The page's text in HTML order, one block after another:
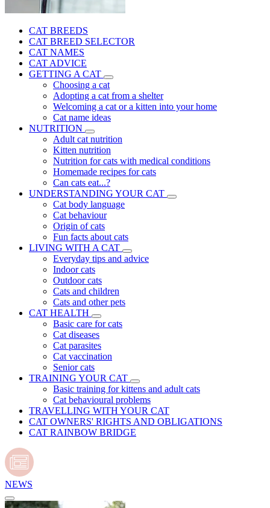
CAT BREEDS
CAT BREED SELECTOR
CAT NAMES
CAT ADVICE
GETTING A CAT
Choosing a cat
Adopting a cat from a shelter
Welcoming a cat or a kitten into your home
Cat name ideas
NUTRITION
Adult cat nutrition
Kitten nutrition
Nutrition for cats with medical conditions
Homemade recipes for cats
Can cats eat...?
UNDERSTANDING YOUR CAT
Cat body language
Cat behaviour
Origin of cats
Fun facts about cats
LIVING WITH A CAT
Everyday tips and advice
Indoor cats
Outdoor cats
Cats and children
Cats and other pets
CAT HEALTH
Basic care for cats
Cat diseases
Cat parasites
Cat vaccination
Senior cats
TRAINING YOUR CAT
Basic training for kittens and adult cats
Cat behavioural problems
TRAVELLING WITH YOUR CAT
CAT OWNERS' RIGHTS AND OBLIGATIONS
CAT RAINBOW BRIDGE
NEWS